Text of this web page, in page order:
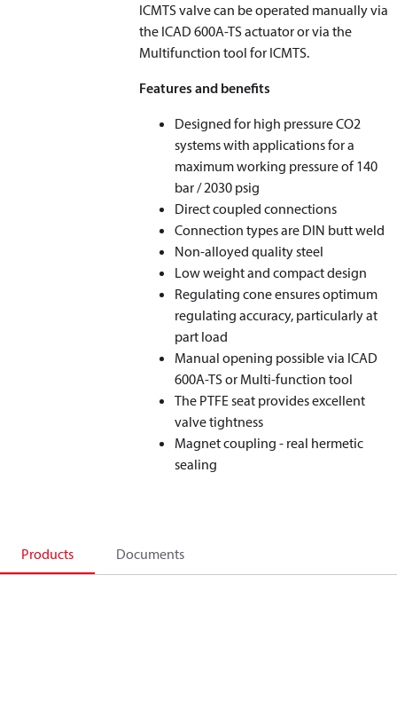
ICMTS valve can be operated manually via
the ICAD 600A-TS actuator or via the
Multifunction tool for ICMTS.
Features and benefits
Designed for high pressure CO2
systems with applications for a
maximum working pressure of 140
bar / 2030 psig
Direct coupled connections
Connection types are DIN butt weld
Non-alloyed quality steel
Low weight and compact design
Regulating cone ensures optimum
regulating accuracy, particularly at
part load
Manual opening possible via ICAD
600A-TS or Multi-function tool
The PTFE seat provides excellent
valve tightness
Magnet coupling - real hermetic
sealing
Products Documents